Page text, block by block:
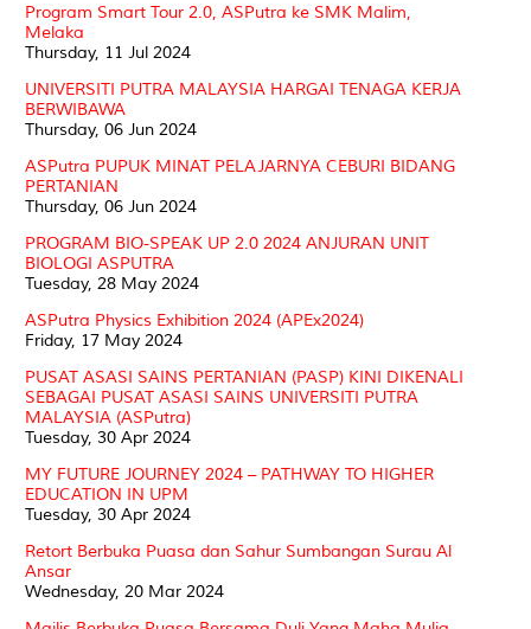
Program Smart Tour 2.0, ASPutra ke SMK Malim,
Melaka
Thursday, 11 Jul 2024
UNIVERSITI PUTRA MALAYSIA HARGAI TENAGA KERJA
BERWIBAWA
Thursday, 06 Jun 2024
ASPutra PUPUK MINAT PELAJARNYA CEBURI BIDANG
PERTANIAN
Thursday, 06 Jun 2024
PROGRAM BIO-SPEAK UP 2.0 2024 ANJURAN UNIT
BIOLOGI ASPUTRA
Tuesday, 28 May 2024
ASPutra Physics Exhibition 2024 (APEx2024)
Friday, 17 May 2024
PUSAT ASASI SAINS PERTANIAN (PASP) KINI DIKENALI
SEBAGAI PUSAT ASASI SAINS UNIVERSITI PUTRA
MALAYSIA (ASPutra)
Tuesday, 30 Apr 2024
MY FUTURE JOURNEY 2024 – PATHWAY TO HIGHER
EDUCATION IN UPM
Tuesday, 30 Apr 2024
Retort Berbuka Puasa dan Sahur Sumbangan Surau Al
Ansar
Wednesday, 20 Mar 2024